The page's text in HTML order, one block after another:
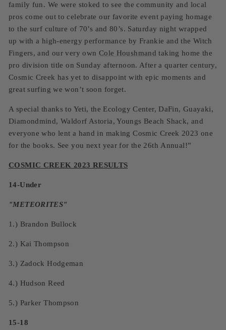
family fun. We were stoked to see the community and local
pros come out to celebrate our favorite event paying homage
to the surf culture of 70’s and 80’s. Saturday night wrapped
up with a high-energy performance by Frankie and the Witch
Fingers, and our very own Cole Houshmand taking home the
pro division title on Sunday afternoon. After a quarter century,
Cosmic Creek has yet to disappoint with epic moments and
great surfing we won’t soon forget.
A special thanks to Yeti, the Ecology Center, DaFin, Guayaki,
Diamondmind, Waldorf Astoria, Youngs Beach Shack, and
everyone who lent a hand in making Cosmic Creek 2023 one
for the books. See you next year for the 26th Annual!”
COSMIC CREEK 2023 RESULTS
14-Under
"METEORITES"
1.) Brandon Bullock
2.) Kai Thompson
3.) Zadock Hodgeman
4.) Hudson Reed
5.) Parker Thompson
15-18